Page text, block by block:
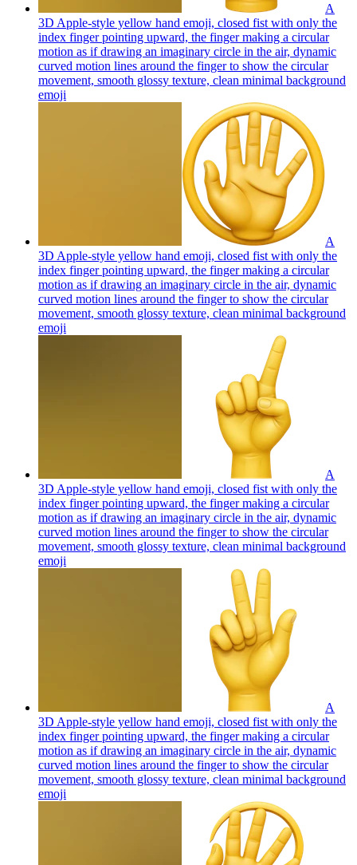
A
3D Apple-style yellow hand emoji, closed fist with only the
index finger pointing upward, the finger making a circular
motion as if drawing an imaginary circle in the air, dynamic
curved motion lines around the finger to show the circular
movement, smooth glossy texture, clean minimal background
emoji
A
3D Apple-style yellow hand emoji, closed fist with only the
index finger pointing upward, the finger making a circular
motion as if drawing an imaginary circle in the air, dynamic
curved motion lines around the finger to show the circular
movement, smooth glossy texture, clean minimal background
emoji
A
3D Apple-style yellow hand emoji, closed fist with only the
index finger pointing upward, the finger making a circular
motion as if drawing an imaginary circle in the air, dynamic
curved motion lines around the finger to show the circular
movement, smooth glossy texture, clean minimal background
emoji
A
3D Apple-style yellow hand emoji, closed fist with only the
index finger pointing upward, the finger making a circular
motion as if drawing an imaginary circle in the air, dynamic
curved motion lines around the finger to show the circular
movement, smooth glossy texture, clean minimal background
emoji